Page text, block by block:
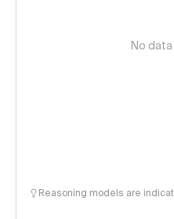
No
Reasoning models are